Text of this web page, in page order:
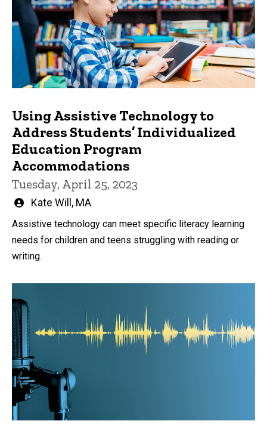
Using Assistive Technology to
Address Students’ Individualized
Education Program
Accommodations
Tuesday, April 25, 2023
Written
by
Kate Will, MA
Assistive technology can meet specific literacy learning
needs for children and teens struggling with reading or
writing.